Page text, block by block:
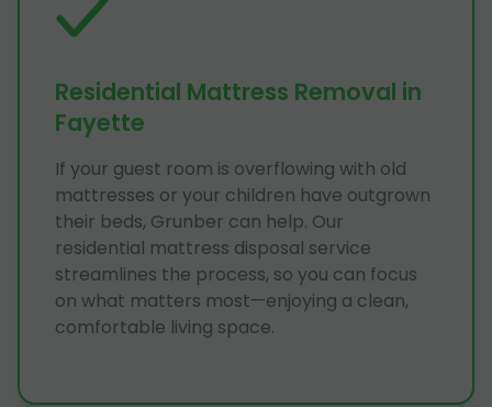
Residential Mattress Removal in
Fayette
If your guest room is overflowing with old
mattresses or your children have outgrown
their beds, Grunber can help. Our
residential mattress disposal service
streamlines the process, so you can focus
on what matters most—enjoying a clean,
comfortable living space.